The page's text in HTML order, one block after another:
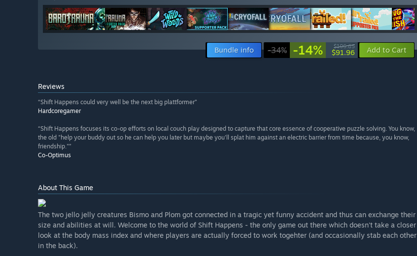
Bundle info -34% -14% $106.85
$91.96 Add to Cart
Reviews
“Shift Happens could very well be the next big plattformer”
Hardcoregamer
“Shift Happens focuses its co-op efforts on local couch play designed to capture that core essence of cooperative puzzle solving. You know,
the old "help your buddy out so he can help you later but maybe you'll splat him against an electric barrier from time because, you know,
friendship."”
Co-Optimus
About This Game
The two jello jelly creatures Bismo and Plom got connected in a tragic yet funny accident and thus can exchange their
size and abilities at will. Welcome to the world of Shift Happens - the only game out there which doesn't take a closer
look at the body mass index and where players are actually forced to work togehter (and occasionally stab each other
in the back).